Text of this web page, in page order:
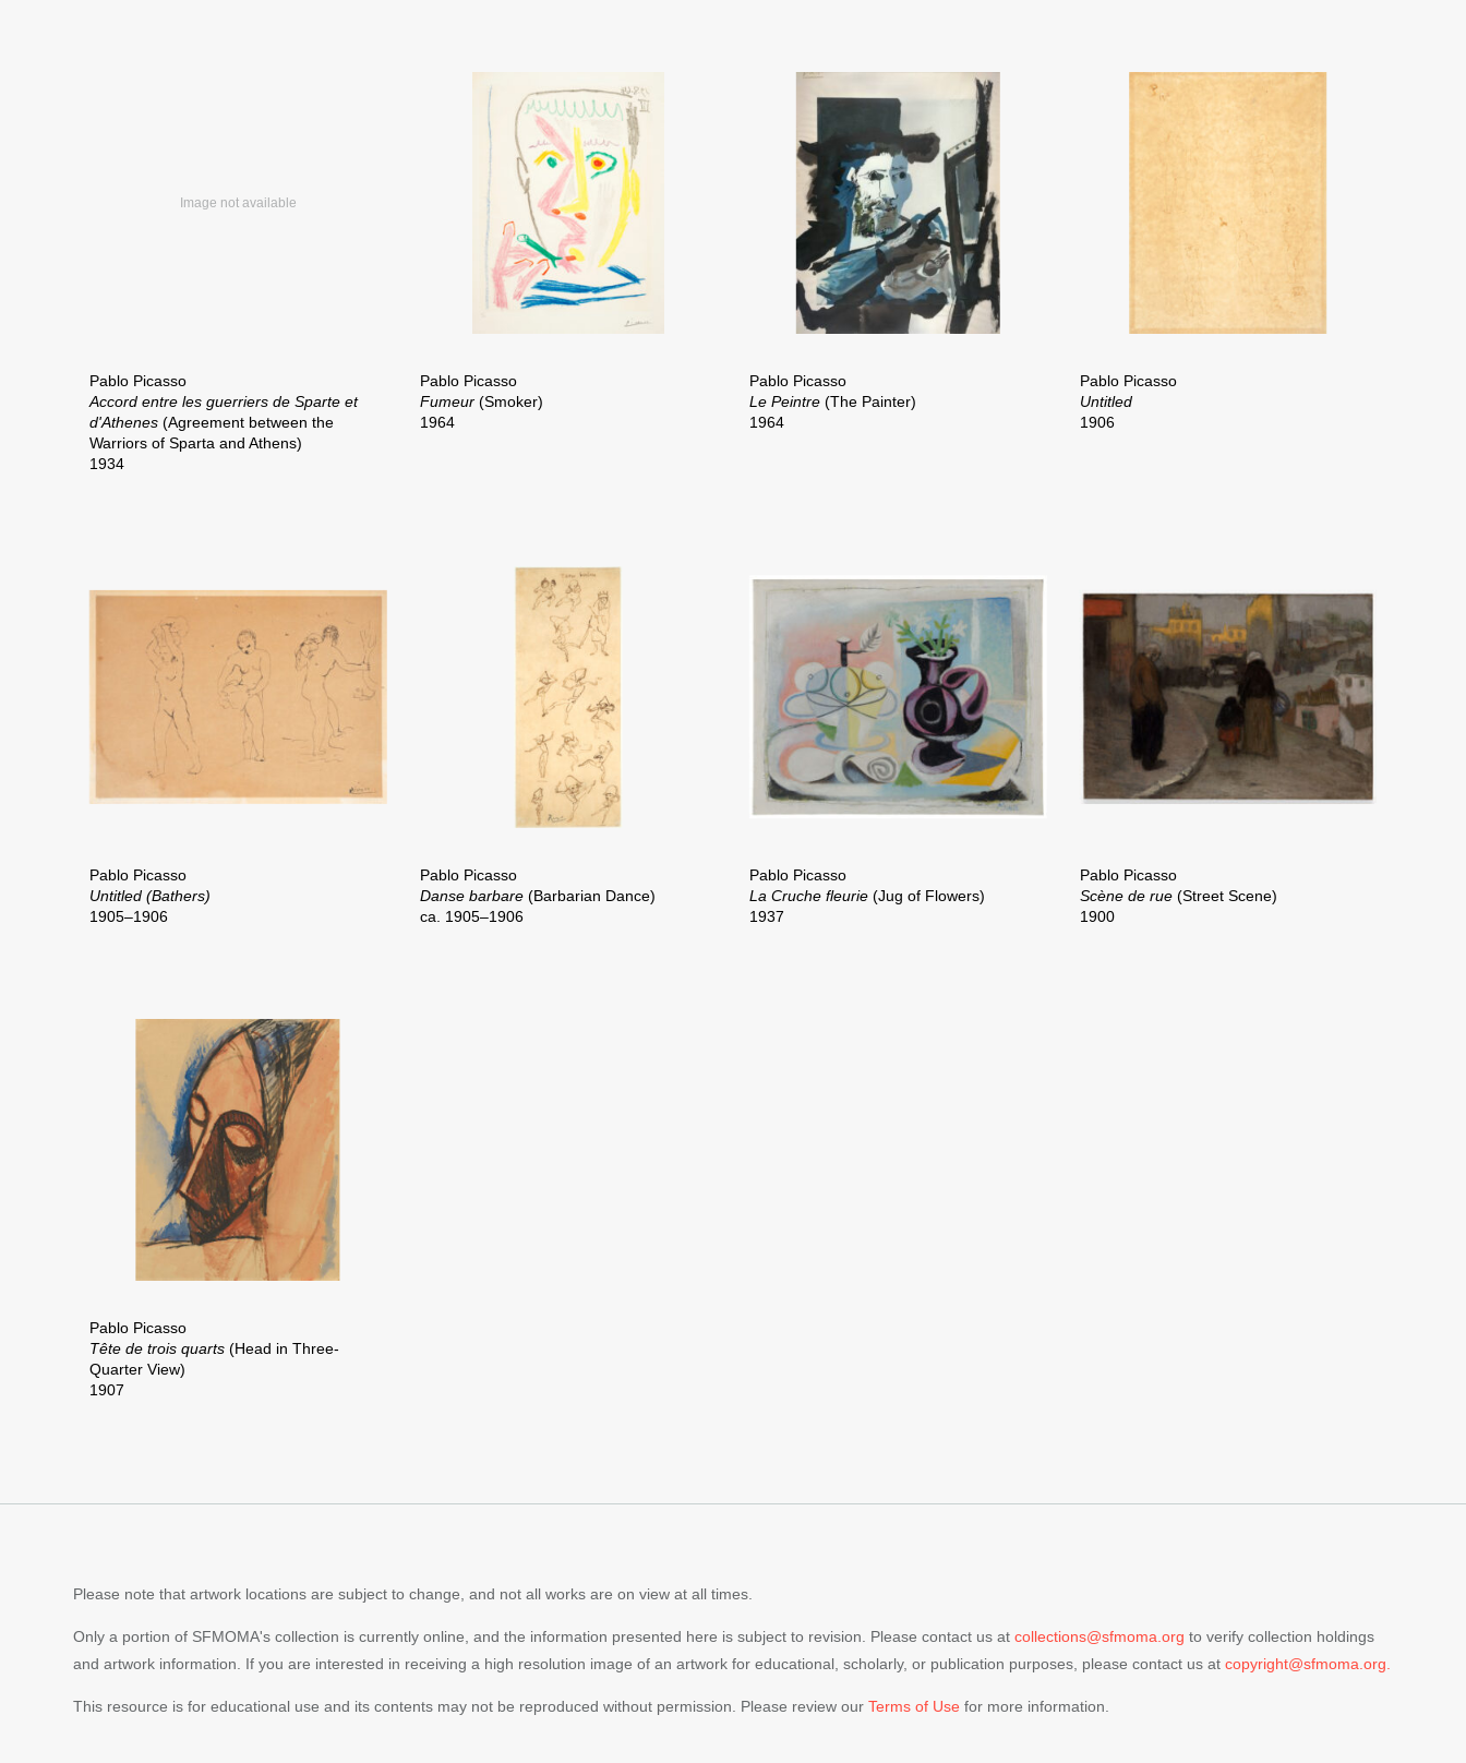
Pablo Picasso
Accord entre les guerriers de Sparte et
d'Athenes (Agreement between the
Warriors of Sparta and Athens)
1934
Pablo Picasso
Fumeur(Smoker)
1964
Pablo Picasso
Le Peintre (The Painter)
1964
Pablo Picasso
Untitled
1906
Pablo Picasso
Untitled (Bathers)
1905–1906
Pablo Picasso
Danse barbare(Barbarian Dance)
ca. 1905–1906
Pablo Picasso
La Cruche fleurie (Jug of Flowers)
1937
Pablo Picasso
Scène de rue(Street Scene)
1900
Pablo Picasso
Tête de trois quarts (Head in Three-
Quarter View)
1907
Please note that artwork locations are subject to change, and not all works are on view at all times.
Only a portion of SFMOMA's collection is currently online, and the information presented here is subject to revision. Please contact us at collections@sfmoma.org to verify collection holdings
and artwork information. If you are interested in receiving a high resolution image of an artwork for educational, scholarly, or publication purposes, please contact us at copyright@sfmoma.org.
This resource is for educational use and its contents may not be reproduced without permission. Please review our Terms of Use for more information.